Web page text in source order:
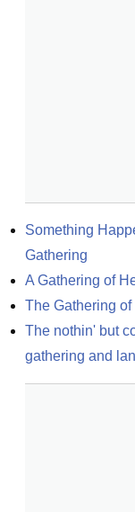
Something
Gathering
A Gathering of
The Gathering
The nothin' but
gathering and